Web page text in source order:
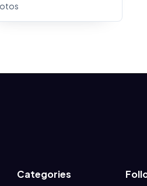
Categories